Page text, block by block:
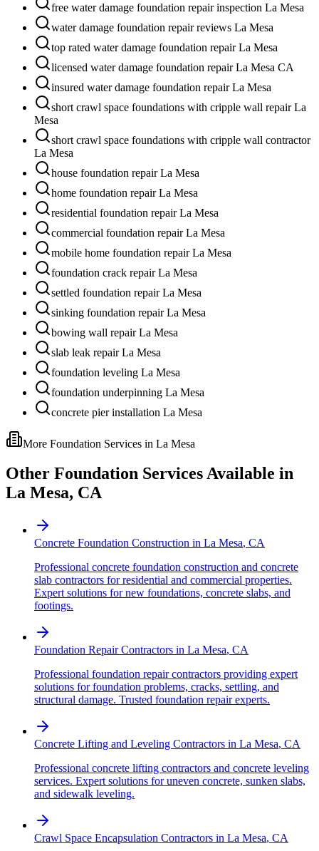
free water damage foundation repair inspection La Mesa
water damage foundation repair reviews La Mesa
top rated water damage foundation repair La Mesa
licensed water damage foundation repair La Mesa CA
insured water damage foundation repair La Mesa
short crawl space foundations with cripple wall repair La
Mesa
short crawl space foundations with cripple wall contractor
La Mesa
house foundation repair La Mesa
home foundation repair La Mesa
residential foundation repair La Mesa
commercial foundation repair La Mesa
mobile home foundation repair La Mesa
foundation crack repair La Mesa
settled foundation repair La Mesa
sinking foundation repair La Mesa
bowing wall repair La Mesa
slab leak repair La Mesa
foundation leveling La Mesa
foundation underpinning La Mesa
concrete pier installation La Mesa
More Foundation Services in La Mesa
Other Foundation Services Available in
La Mesa, CA
Concrete Foundation Construction in La Mesa, CA
Professional concrete foundation construction and concrete
slab contractors for residential and commercial properties.
Expert solutions for new foundations, concrete slabs, and
footings.
Foundation Repair Contractors in La Mesa, CA
Professional foundation repair contractors providing expert
solutions for foundation problems, cracks, settling, and
structural damage. Trusted foundation repair experts.
Concrete Lifting and Leveling Contractors in La Mesa, CA
Professional concrete lifting contractors and concrete leveling
services. Expert solutions for uneven concrete, sunken slabs,
and sidewalk leveling.
Crawl Space Encapsulation Contractors in La Mesa, CA